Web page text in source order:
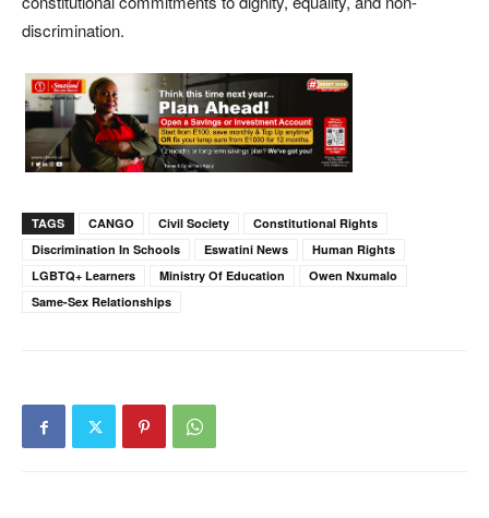
discrimination.
TAGS CANGO Civil Society
Constitutional Rights
Discrimination In Schools
Eswatini News
Human Rights
LGBTQ+ Learners
Ministry Of Education
Owen Nxumalo
Same-Sex Relationships